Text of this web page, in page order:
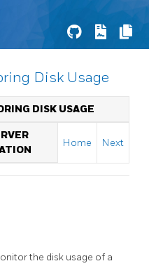
Disk Usage
DISK USAGE
Home Next
the disk usage of a